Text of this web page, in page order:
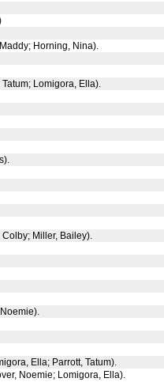
Horning, Nina).
Lomigora, Ella).
Miller, Bailey).
Ella; Parrott, Tatum).
Noemie; Lomigora, Ella).